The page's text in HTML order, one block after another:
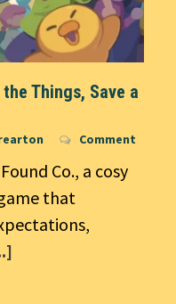
Things, Save a
Comment
Co., a cosy
that